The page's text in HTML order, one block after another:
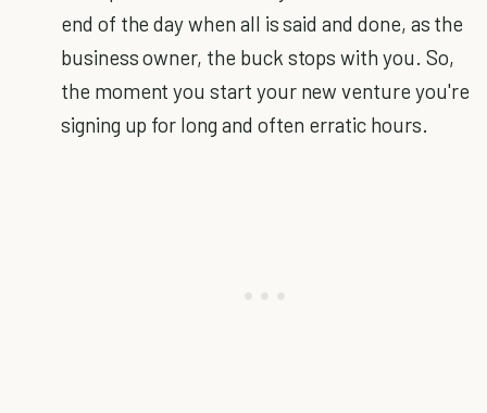
end of the day when all is said and done, as the
business owner, the buck stops with you. So,
the moment you start your new venture you're
signing up for long and often erratic hours.